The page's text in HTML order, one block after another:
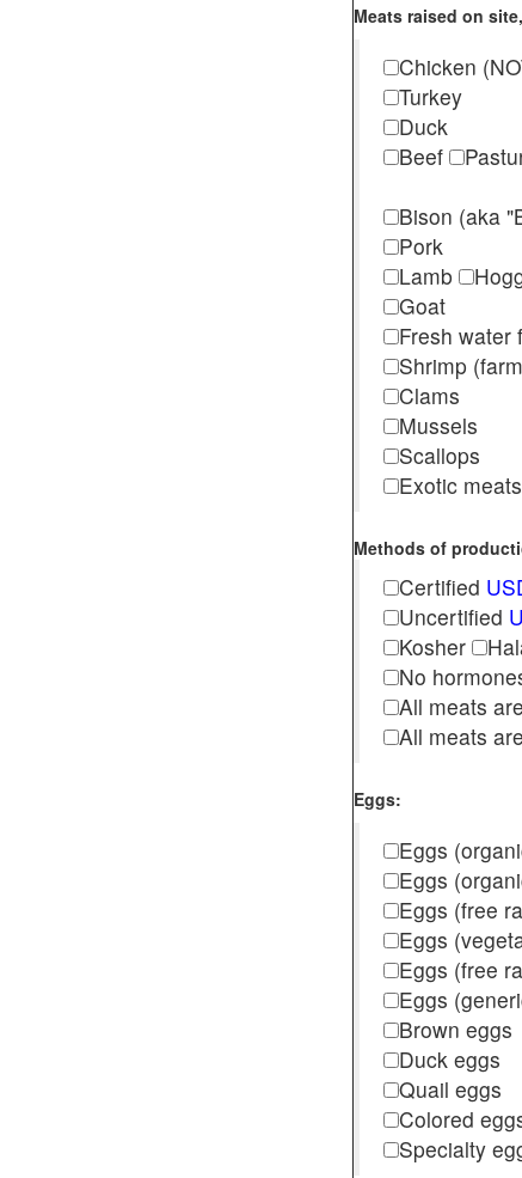
Meats raised on
Chicken
Turkey
Duck
Beef
Bison (aka
Pork
Lamb
Goat
Fresh water
Shrimp
Clams
Mussels
Scallops
Exotic
Methods of
Certified
Uncertified
Kosher
No
All meats
All meats
Eggs:
Eggs
Eggs
Eggs (free
Eggs
Eggs (free
Eggs
Brown eggs
Duck eggs
Quail eggs
Colored
Specialty